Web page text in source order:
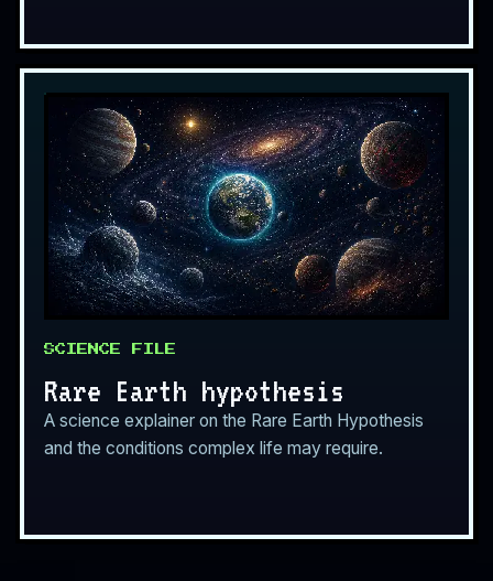
SCIENCE FILE
Rare Earth hypothesis
A science explainer on the Rare Earth Hypothesis
and the conditions complex life may require.